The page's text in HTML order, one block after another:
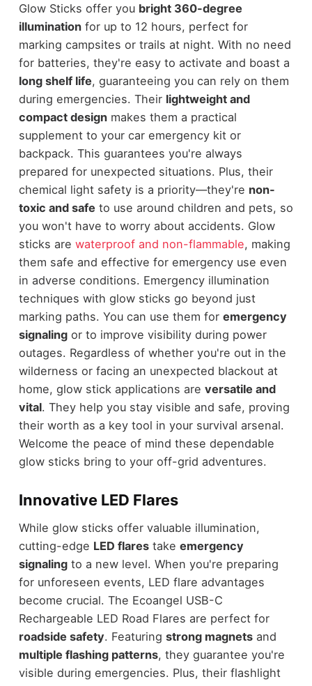
Glow Sticks offer you bright 360-degree
illuminationfor up to 12 hours, perfect for
marking campsites or trails at night. With no need
for batteries, they're easy to activate and boast a
long shelf life, guaranteeing you can rely on them
during emergencies. Their lightweight and
compact designmakes them a practical
supplement to your car emergency kit or
backpack. This guarantees you're always
prepared for unexpected situations. Plus, their
chemical light safety is a priority—they're non-
toxic and safe to use around children and pets, so
you won't have to worry about accidents. Glow
sticks are waterproof and non-flammable, making
them safe and effective for emergency use even
in adverse conditions. Emergency illumination
techniques with glow sticks go beyond just
marking paths. You can use them for emergency
signalingor to improve visibility during power
outages. Regardless of whether you're out in the
wilderness or facing an unexpected blackout at
home, glow stick applications are versatile and
vital. They help you stay visible and safe, proving
their worth as a key tool in your survival arsenal.
Welcome the peace of mind these dependable
glow sticks bring to your off-grid adventures.
Innovative LED Flares
While glow sticks offer valuable illumination,
cutting-edge LED flarestake emergency
signalingto a new level. When you're preparing
for unforeseen events, LED flare advantages
become crucial. The Ecoangel USB-C
Rechargeable LED Road Flares are perfect for
roadside safety. Featuring strong magnetsand
multiple flashing patterns, they guarantee you're
visible during emergencies. Plus, their flashlight